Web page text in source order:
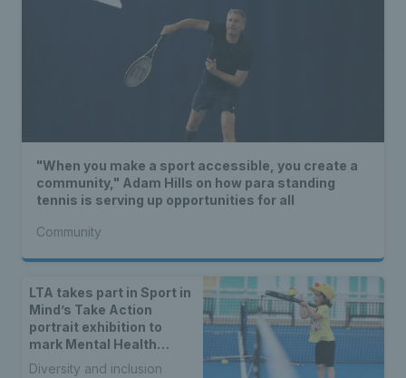
"When you make a sport accessible, you create a
community," Adam Hills on how para standing
tennis is serving up opportunities for all
Community
LTA takes part in Sport in
Mind’s Take Action
portrait exhibition to
mark Mental Health
Awareness Week
Diversity and inclusion